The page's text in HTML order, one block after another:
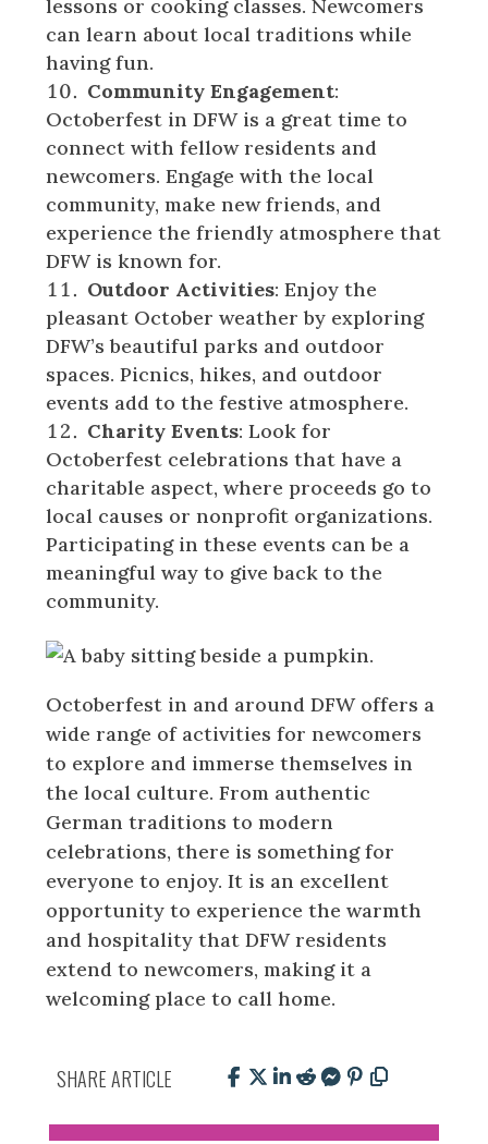
lessons or cooking classes. Newcomers
can learn about local traditions while
having fun.
Community Engagement:
Octoberfest in DFW is a great time to
connect with fellow residents and
newcomers. Engage with the local
community, make new friends, and
experience the friendly atmosphere that
DFW is known for.
Outdoor Activities: Enjoy the
pleasant October weather by exploring
DFW’s beautiful parks and outdoor
spaces. Picnics, hikes, and outdoor
events add to the festive atmosphere.
Charity Events: Look for
Octoberfest celebrations that have a
charitable aspect, where proceeds go to
local causes or nonprofit organizations.
Participating in these events can be a
meaningful way to give back to the
community.
Octoberfest in and around DFW offers a
wide range of activities for newcomers
to explore and immerse themselves in
the local culture. From authentic
German traditions to modern
celebrations, there is something for
everyone to enjoy. It is an excellent
opportunity to experience the warmth
and hospitality that DFW residents
extend to newcomers, making it a
welcoming place to call home.
SHARE ARTICLE